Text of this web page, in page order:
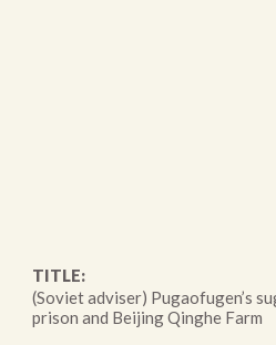
TITLE:
(Soviet adviser) Pugaofugen’s
prison and Beijing Qinghe Farm